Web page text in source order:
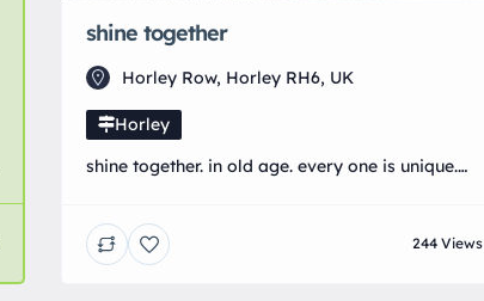
shine together
Horley Row, Horley RH6, UK
Horley
shine together. in old age. every one is unique.
244 Views